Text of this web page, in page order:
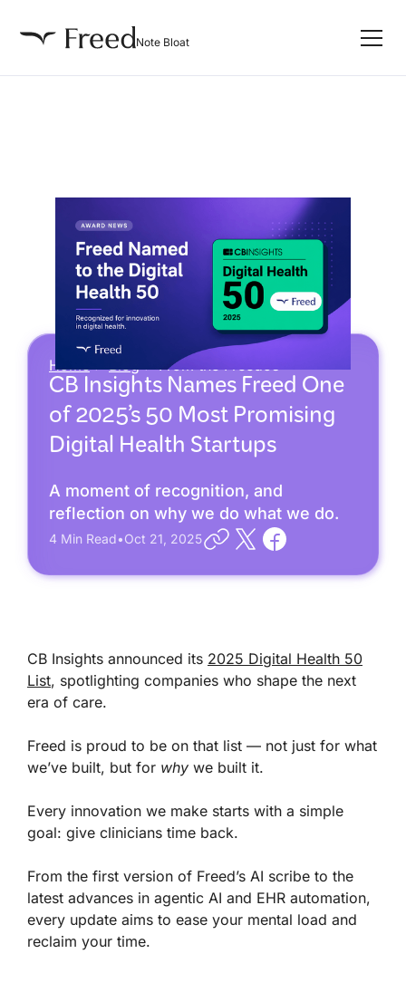
Note Bloat
Home From the Freedos
CB Insights Names Freed One
of 2025’s 50 Most Promising
Digital Health Startups
A moment of recognition, and
reflection on why we do what we do.
4 Min Read•Oct 21, 2025
CB Insights announced its 2025 Digital Health 50
List, spotlighting companies who shape the next
era of care.
Freed is proud to be on that list — not just for what
we’ve built, but for why we built it.
Every innovation we make starts with a simple
goal: give clinicians time back.
From the first version of Freed’s AI scribe to the
latest advances in agentic AI and EHR automation,
every update aims to ease your mental load and
reclaim your time.